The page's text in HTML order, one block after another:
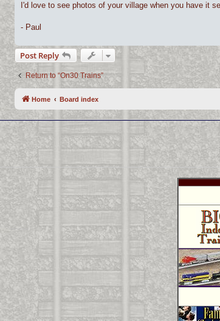
I'd love to see photos of your village when you have it
- Paul
Post Reply
Return to “On30 Trains”
Home Board index